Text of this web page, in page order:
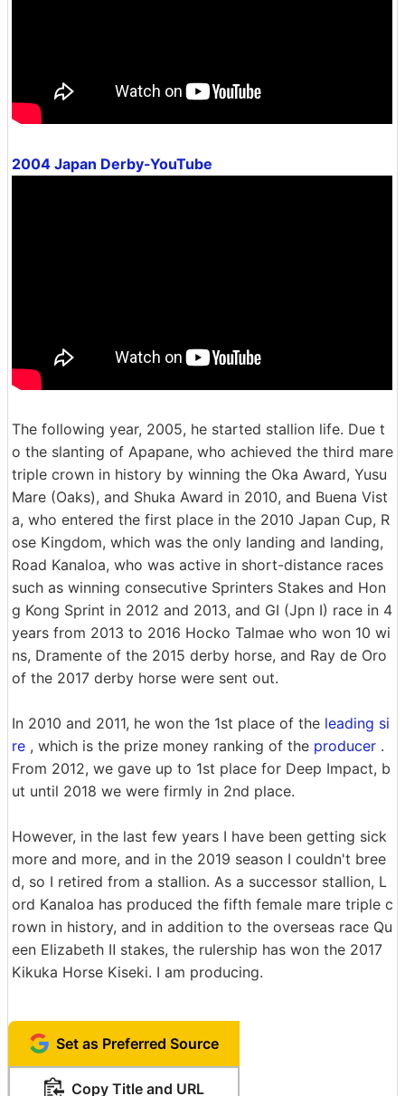
2004 Japan Derby-YouTube
The following year, 2005, he started stallion life. Due t
o the slanting of Apapane, who achieved the third mare
triple crown in history by winning the Oka Award, Yusu
Mare (Oaks), and Shuka Award in 2010, and Buena Vist
a, who entered the first place in the 2010 Japan Cup, R
ose Kingdom, which was the only landing and landing,
Road Kanaloa, who was active in short-distance races
such as winning consecutive Sprinters Stakes and Hon
g Kong Sprint in 2012 and 2013, and GI (Jpn I) race in 4
years from 2013 to 2016 Hocko Talmae who won 10 wi
ns, Dramente of the 2015 derby horse, and Ray de Oro
of the 2017 derby horse were sent out.
In 2010 and 2011, he won the 1st place of the leading si
re , which is the prize money ranking of the producer .
From 2012, we gave up to 1st place for Deep Impact, b
ut until 2018 we were firmly in 2nd place.
However, in the last few years I have been getting sick
more and more, and in the 2019 season I couldn't bree
d, so I retired from a stallion. As a successor stallion, L
ord Kanaloa has produced the fifth female mare triple c
rown in history, and in addition to the overseas race Qu
een Elizabeth Ⅱ stakes, the rulership has won the 2017
Kikuka Horse Kiseki. I am producing.
Set as Preferred Source
Copy Title and URL